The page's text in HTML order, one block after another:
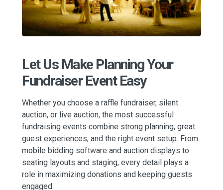
Let Us Make Planning Your
Fundraiser Event Easy
Whether you choose a raffle fundraiser, silent
auction, or live auction, the most successful
fundraising events combine strong planning, great
guest experiences, and the right event setup. From
mobile bidding software and auction displays to
seating layouts and staging, every detail plays a
role in maximizing donations and keeping guests
engaged.